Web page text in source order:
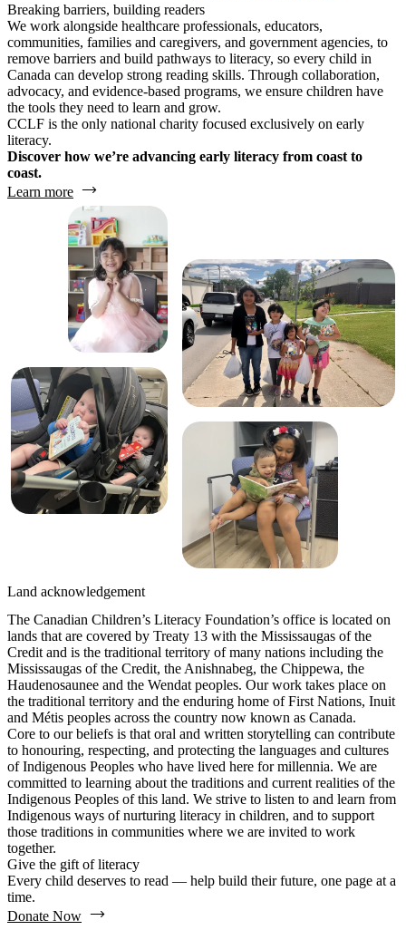
Breaking barriers, building readers
We work alongside healthcare professionals, educators,
communities, families and caregivers, and government agencies, to
remove barriers and build pathways to literacy, so every child in
Canada can develop strong reading skills. Through collaboration,
advocacy, and evidence-based programs, we ensure children have
the tools they need to learn and grow.
CCLF is the only national charity focused exclusively on early
literacy.
Discover how we’re advancing early literacy from coast to
coast.
Learn more
Land acknowledgement
The Canadian Children’s Literacy Foundation’s office is located on
lands that are covered by Treaty 13 with the Mississaugas of the
Credit and is the traditional territory of many nations including the
Mississaugas of the Credit, the Anishnabeg, the Chippewa, the
Haudenosaunee and the Wendat peoples. Our work takes place on
the traditional territory and the enduring home of First Nations, Inuit
and Métis peoples across the country now known as Canada.
Core to our beliefs is that oral and written storytelling can contribute
to honouring, respecting, and protecting the languages and cultures
of Indigenous Peoples who have lived here for millennia. We are
committed to learning about the traditions and current realities of the
Indigenous Peoples of this land. We strive to listen to and learn from
Indigenous ways of nurturing literacy in children, and to support
those traditions in communities where we are invited to work
together.
Give the gift of literacy
Every child deserves to read — help build their future, one page at a
time.
Donate Now